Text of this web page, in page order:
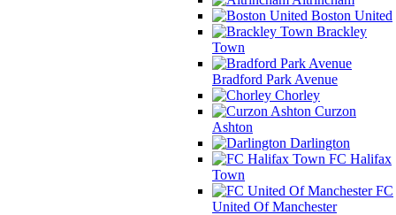
Boston United
Brackley
Town
Bradford Park Avenue
Chorley
Curzon
Ashton
Darlington
FC Halifax
Town
FC
United Of Manchester